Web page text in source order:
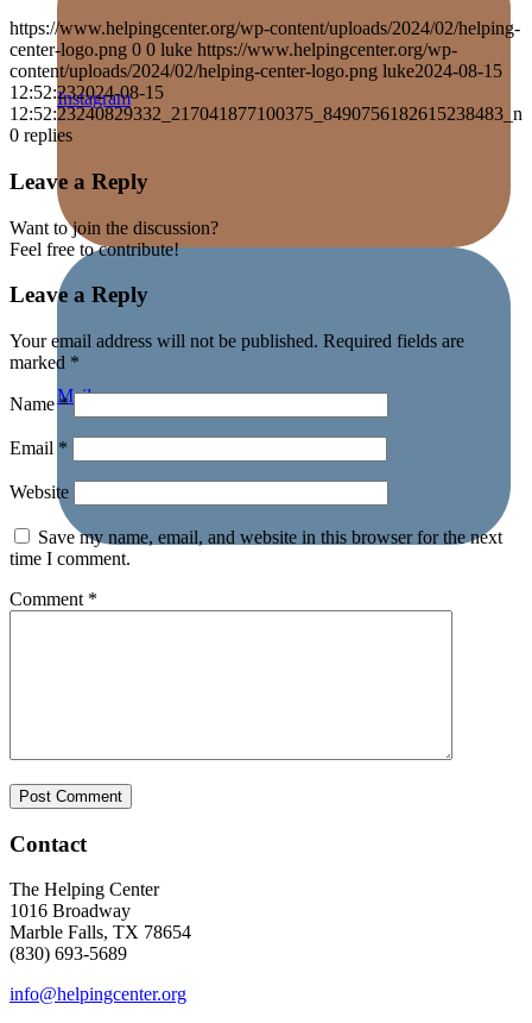
Instagram
Mail
https://www.helpingcenter.org/wp-content/uploads/2024/02/helping-
center-logo.png 0 0 luke https://www.helpingcenter.org/wp-
content/uploads/2024/02/helping-center-logo.png luke2024-08-15
12:52:232024-08-15
12:52:23240829332_217041877100375_8490756182615238483_n
0 replies
Leave a Reply
Want to join the discussion?
Feel free to contribute!
Leave a Reply
Your email address will not be published. Required fields are
marked *
Name*
Email *
Website
Save my name, email, and website in this browser for the next
time I comment.
Comment *
Contact
The Helping Center
1016 Broadway
Marble Falls, TX 78654
(830) 693-5689
info@helpingcenter.org